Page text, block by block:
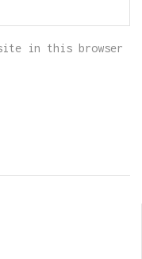
in this browser